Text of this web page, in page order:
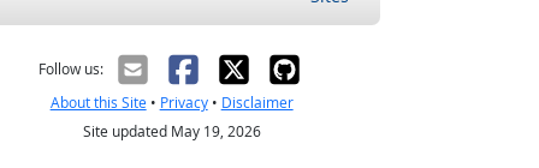
Follow us:
About this Site• Privacy• Disclaimer
Site updated May 19, 2026